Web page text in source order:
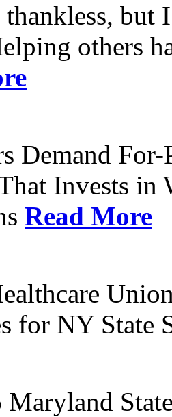
but
others
Demand
Invests in
Read More
for NY State
Maryland